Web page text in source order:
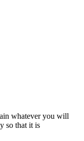
whatever you will
so that it is